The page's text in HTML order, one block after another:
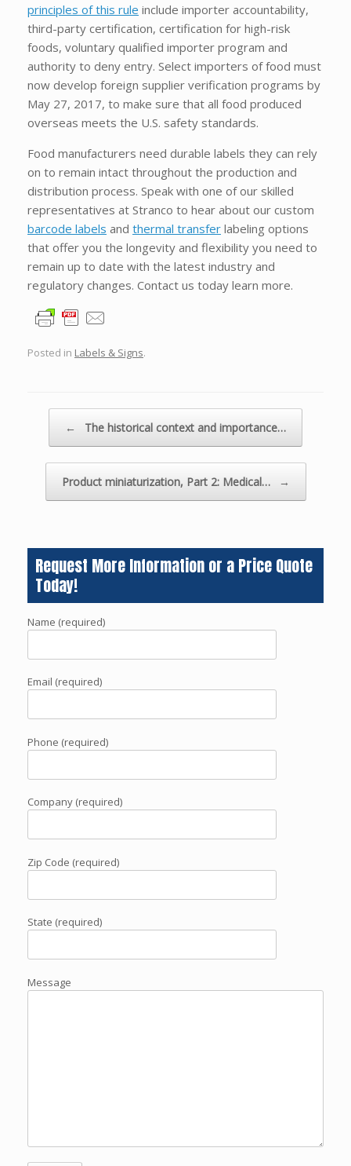
principles of this rule include importer accountability,
third-party certification, certification for high-risk
foods, voluntary qualified importer program and
authority to deny entry. Select importers of food must
now develop foreign supplier verification programs by
May 27, 2017, to make sure that all food produced
overseas meets the U.S. safety standards.
Food manufacturers need durable labels they can rely
on to remain intact throughout the production and
distribution process. Speak with one of our skilled
representatives at Stranco to hear about our custom
barcode labels and thermal transfer labeling options
that offer you the longevity and flexibility you need to
remain up to date with the latest industry and
regulatory changes. Contact us today learn more.
Posted in Labels & Signs.
← The historical context and importance…
Product miniaturization, Part 2: Medical… →
Request More Information or a Price Quote
Today!
Name (required)
Email (required)
Phone (required)
Company (required)
Zip Code (required)
State (required)
Message